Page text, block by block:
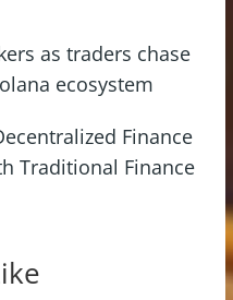
as traders chase
ecosystem
Finance
Traditional Finance